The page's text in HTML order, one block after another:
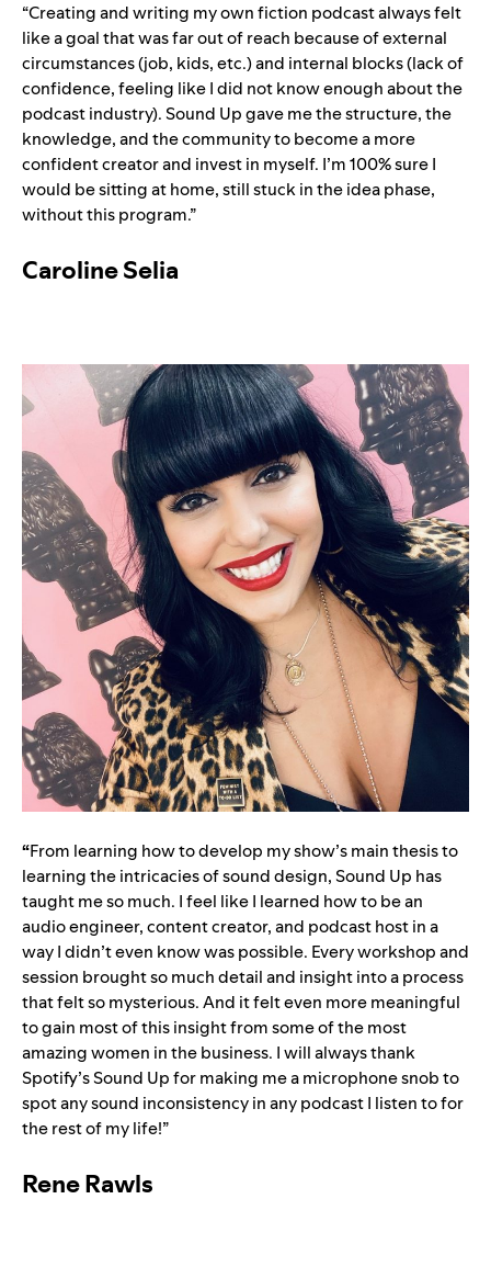
“Creating and writing my own fiction podcast always felt
like a goal that was far out of reach because of external
circumstances (job, kids, etc.) and internal blocks (lack of
confidence, feeling like I did not know enough about the
podcast industry). Sound Up gave me the structure, the
knowledge, and the community to become a more
confident creator and invest in myself. I’m 100% sure I
would be sitting at home, still stuck in the idea phase,
without this program.”
Caroline Selia
“From learning how to develop my show’s main thesis to
learning the intricacies of sound design, Sound Up has
taught me so much. I feel like I learned how to be an
audio engineer, content creator, and podcast host in a
way I didn’t even know was possible. Every workshop and
session brought so much detail and insight into a process
that felt so mysterious. And it felt even more meaningful
to gain most of this insight from some of the most
amazing women in the business. I will always thank
Spotify’s Sound Up for making me a microphone snob to
spot any sound inconsistency in any podcast I listen to for
the rest of my life!”
Rene Rawls